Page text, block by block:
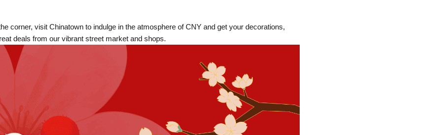
corner, visit Chinatown to indulge in the atmosphere of CNY and get your decorations,
deals from our vibrant street market and shops.